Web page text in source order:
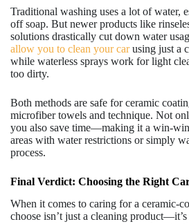
Traditional washing uses a lot of water,
off soap. But newer products like
solutions drastically cut down water
allow you to clean your carusing just a
while waterless sprays work for light
too dirty.
Both methods are safe for ceramic
microfiber towels and technique. Not
you also save time—making it a win-
areas with water restrictions or simply
process.
Final Verdict: Choosing the Right
When it comes to caring for a ceramic-
choose isn’t just a cleaning